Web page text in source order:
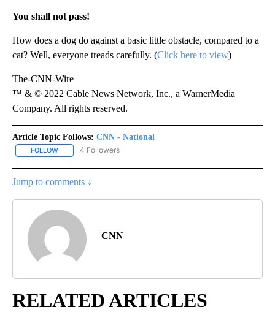
You shall not pass!
How does a dog do against a basic little obstacle, compared to a
cat? Well, everyone treads carefully. (Click here to view)
The-CNN-Wire
™ & © 2022 Cable News Network, Inc., a WarnerMedia
Company. All rights reserved.
Article Topic Follows: CNN - National
FOLLOW FOLLOW "CNN - NATIONAL" TO RECEIVE NOTIFICATIONS ABOUT
4 Followers
Jump to comments ↓
CNN
RELATED ARTICLES